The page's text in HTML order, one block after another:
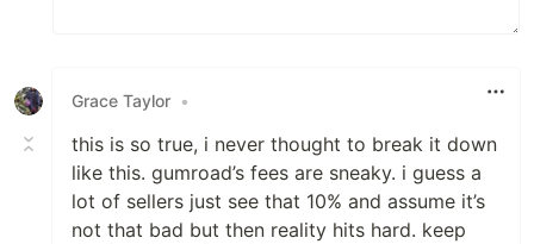
Grace Taylor •
this is so true, i never thought to break it down
like this. gumroad’s fees are sneaky. i guess a
lot of sellers just see that 10% and assume it’s
not that bad but then reality hits hard. keep